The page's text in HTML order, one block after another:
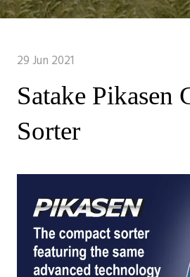
29 Jun 2021
Satake Pikasen
Sorter